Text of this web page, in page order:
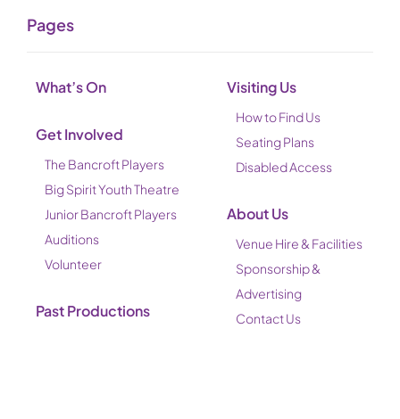
Pages
What’s On
Get Involved
The Bancroft Players
Big Spirit Youth Theatre
Junior Bancroft Players
Auditions
Volunteer
Past Productions
Visiting Us
How to Find Us
Seating Plans
Disabled Access
About Us
Venue Hire & Facilities
Sponsorship &
Advertising
Contact Us